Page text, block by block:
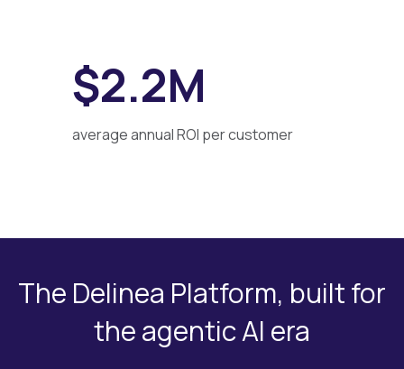
$2.2M
average annual ROI per customer
The Delinea Platform, built for
the agentic AI era